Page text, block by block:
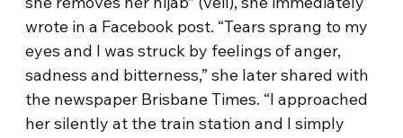
wrote in a Facebook post. “Tears sprang to my
eyes and I was struck by feelings of anger,
sadness and bitterness,” she later shared with
the newspaper Brisbane Times. “I approached
her silently at the train station and I simply